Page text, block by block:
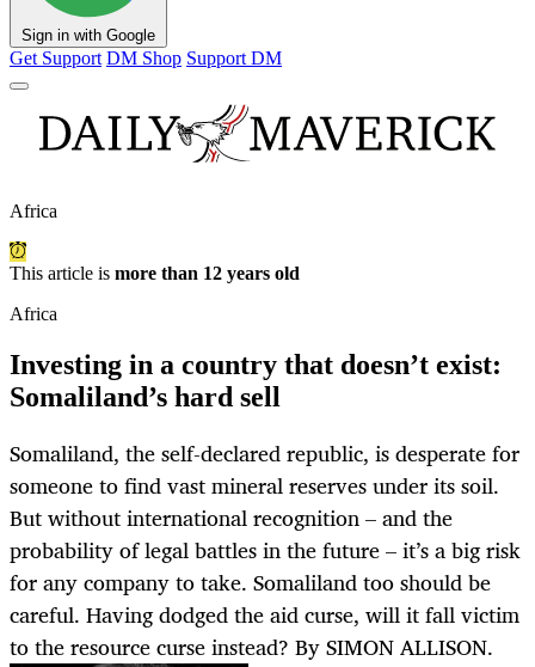
Sign in with Google
Get Support DM Shop Support DM
Africa
This article is more than 12 years old
Africa
Investing in a country that doesn’t exist:
Somaliland’s hard sell
Somaliland, the self-declared republic, is desperate for
someone to find vast mineral reserves under its soil.
But without international recognition – and the
probability of legal battles in the future – it’s a big risk
for any company to take. Somaliland too should be
careful. Having dodged the aid curse, will it fall victim
to the resource curse instead? By SIMON ALLISON.